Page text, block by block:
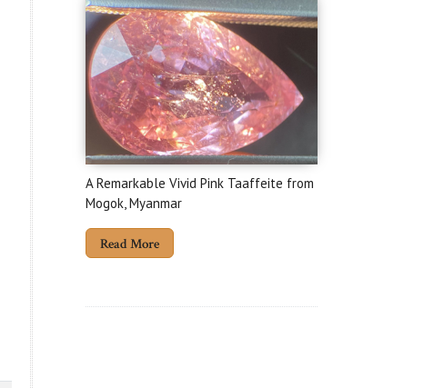
A Remarkable Vivid Pink Taaffeite from
Mogok, Myanmar
Read More